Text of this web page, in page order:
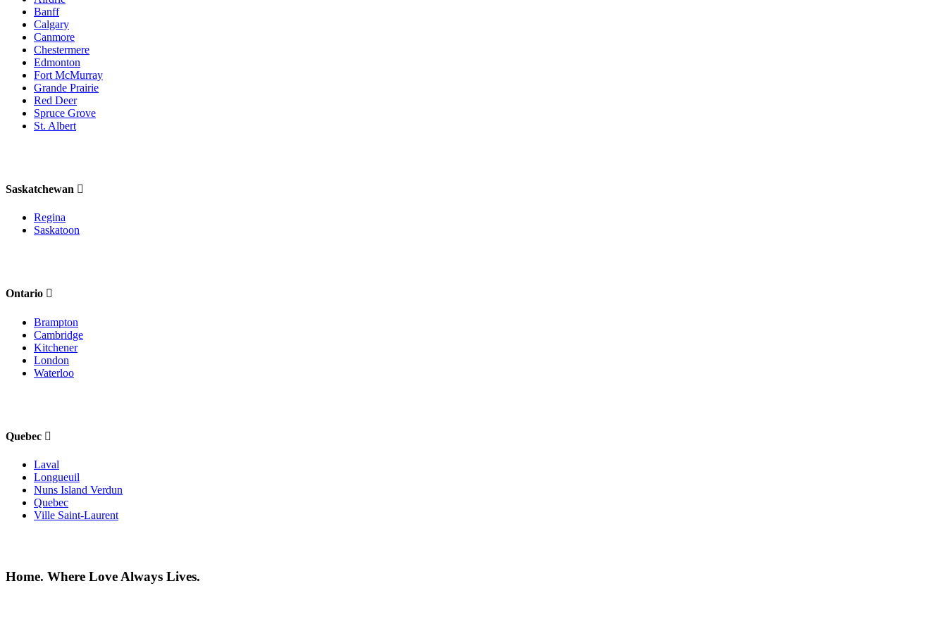
Banff
Calgary
Canmore
Chestermere
Edmonton
Fort McMurray
Grande Prairie
Red Deer
Spruce Grove
St. Albert
Saskatchewan
Regina
Saskatoon
Ontario
Brampton
Cambridge
Kitchener
London
Waterloo
Quebec
Laval
Longueuil
Nuns Island Verdun
Quebec
Ville Saint-Laurent
Home. Where Love Always Lives.